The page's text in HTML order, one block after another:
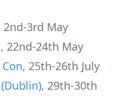
2nd-3rd May
, 22nd-24th May
, 25th-26th July
, 29th-30th